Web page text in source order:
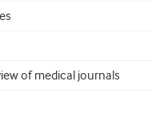
of medical journals